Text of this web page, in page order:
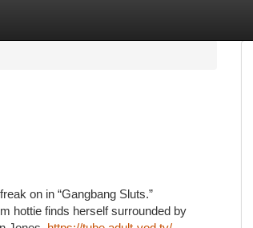
on in “Gangbang Sluts.”
hottie finds herself surrounded by